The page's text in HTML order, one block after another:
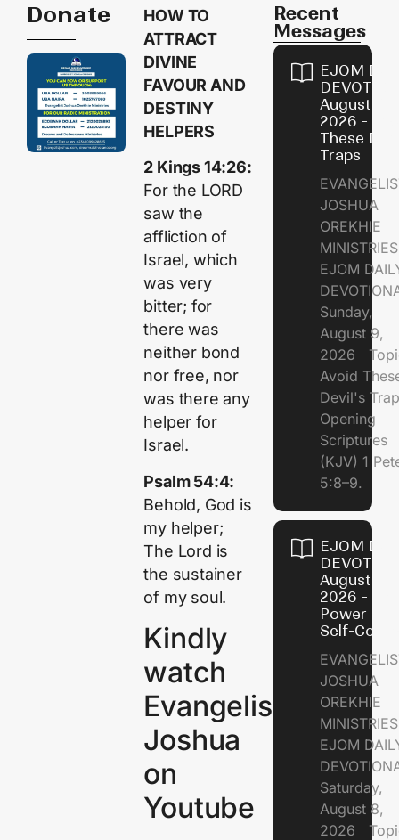
Donate
HOW TO
ATTRACT
DIVINE
FAVOUR AND
DESTINY
HELPERS
2 Kings 14:26:
For the LORD
saw the
affliction of
Israel, which
was very
bitter; for
there was
neither bond
nor free, nor
was there any
helper for
Israel.
Psalm 54:4:
Behold, God is
my helper;
The Lord is
the sustainer
of my soul.
Kindly
watch
Evangelist
Joshua
on
Youtube
Recent
Messages
EJOM
August 9,
2026 -
These
Traps
JOSHUA
OREKHIE
EJOM
Sunday,
August 9,
2026
Avoid
Devil's
Opening
Scriptures
(KJV) 1
5:8–9.
EJOM
August 8,
2026 - The
Power of
Self-
JOSHUA
OREKHIE
EJOM
Saturday,
August 8,
2026